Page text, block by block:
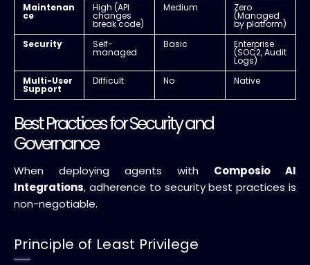
Maintenan
ce
High (API
changes
break code)
Medium Zero
(Managed
by platform)
Security
Self-
managed
Basic Enterprise
(SOC2, Audit
Logs)
Multi-User
Support
Difficult No Native
Best Practices for Security and
Governance
When deploying agents with Composio AI
Integrations, adherence to security best practices is
non-negotiable.
Principle of Least Privilege